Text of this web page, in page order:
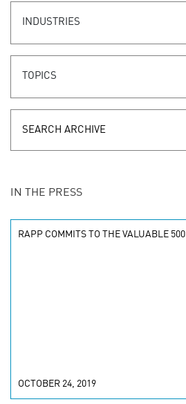
INDUSTRIES
TOPICS
IN THE PRESS
RAPP COMMITS TO THE VALUABLE 500
OCTOBER 24, 2019